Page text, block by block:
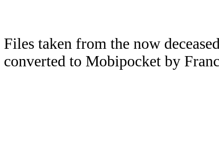
Files taken from the now
converted to Mobipocket by